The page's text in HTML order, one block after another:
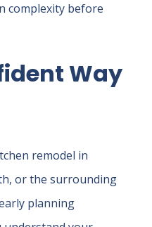
complexity before
Way
remodel in
or the surrounding
planning